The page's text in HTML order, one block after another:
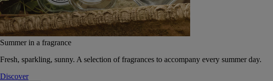
Summer in a fragrance
Fresh, sparkling, sunny. A selection of fragrances to accompany every summer day.
Discover